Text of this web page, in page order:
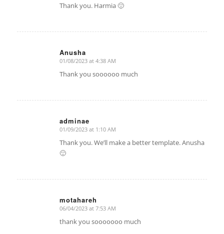
Thank you. Harmia 🙂
Anusha
says:
01/08/2023 at 4:38 AM
Thank you soooooo much
adminae
says:
01/09/2023 at 1:10 AM
Thank you. We’ll make a better template. Anusha
🙂
motahareh
says:
06/04/2023 at 7:53 AM
thank you sooooooo much